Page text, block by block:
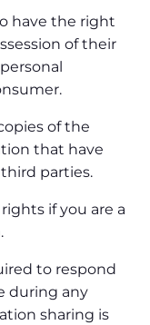
have the right
of their
of the
that have
parties.
if you are a
to respond
during any
sharing is